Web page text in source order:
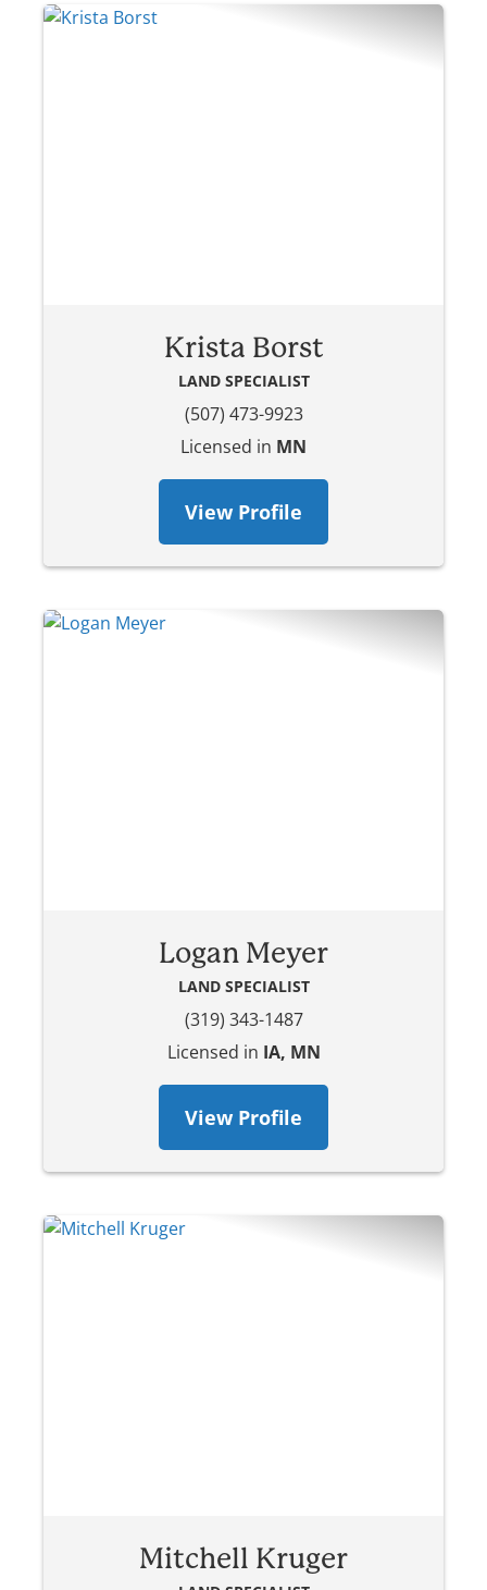
Krista Borst
LAND SPECIALIST
(507) 473-9923
Licensed in MN
View Profile
Logan Meyer
LAND SPECIALIST
(319) 343-1487
Licensed in IA, MN
View Profile
Mitchell Kruger